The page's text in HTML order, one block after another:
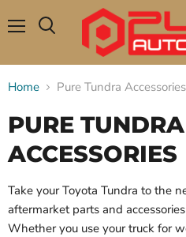
Home Pure Tundra Accessories
PURE TUNDRA
ACCESSORIES
Take your Toyota Tundra to the
aftermarket parts and
Whether you use your truck for